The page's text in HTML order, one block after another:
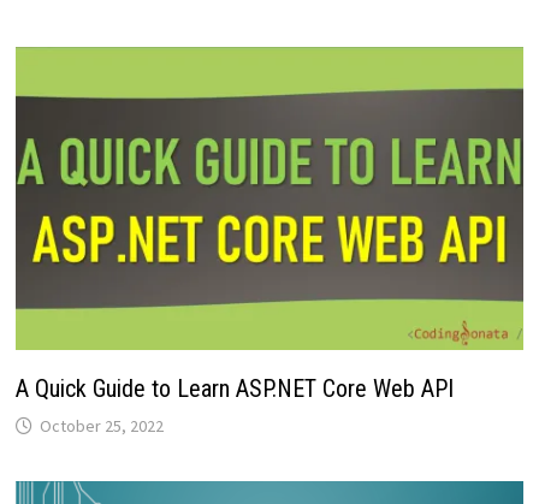
A Quick Guide to Learn ASP.NET Core Web API
October 25, 2022